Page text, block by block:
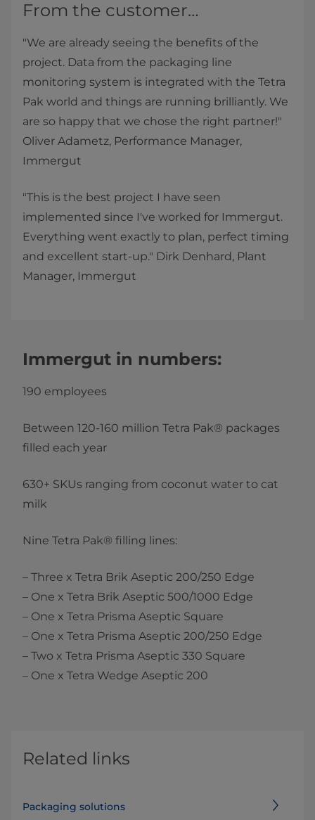
From the customer…
"We are already seeing the benefits of the
project. Data from the packaging line
monitoring system is integrated with the Tetra
Pak world and things are running brilliantly. We
are so happy that we chose the right partner!"
Oliver Adametz, Performance Manager,
Immergut
"This is the best project I have seen
implemented since I've worked for Immergut.
Everything went exactly to plan, perfect timing
and excellent start-up." Dirk Denhard, Plant
Manager, Immergut​
Immergut in numbers:
190 employees
Between 120-160 million Tetra Pak® packages
filled each year
630+ SKUs ranging from coconut water to cat
milk
Nine Tetra Pak® filling lines:
– Three x Tetra Brik Aseptic 200/250 Edge
– One x Tetra Brik Aseptic 500/1000 Edge
– One x Tetra Prisma Aseptic Square
– One x Tetra Prisma Aseptic 200/250 Edge
– Two x Tetra Prisma Aseptic 330 Square
– One x Tetra Wedge Aseptic 200
Related links
Packaging solutions